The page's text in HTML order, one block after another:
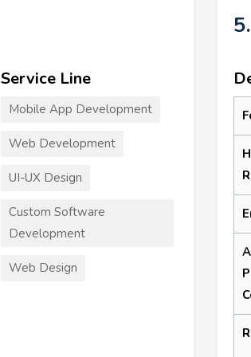
Service Line
Mobile App Development
Web Development
UI-UX Design
Custom Software
Development
Web Design